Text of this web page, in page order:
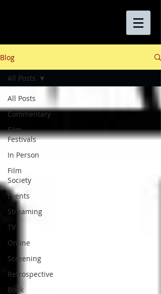
Blog
All Posts
Commentary
Film
Festivals
In Person
Film
Society
Events
Streaming
TV
Online
Screening
Retrospective
Book
All Posts